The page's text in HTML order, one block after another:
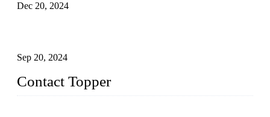
Dec 20, 2024
Sep 20, 2024
Contact Topper